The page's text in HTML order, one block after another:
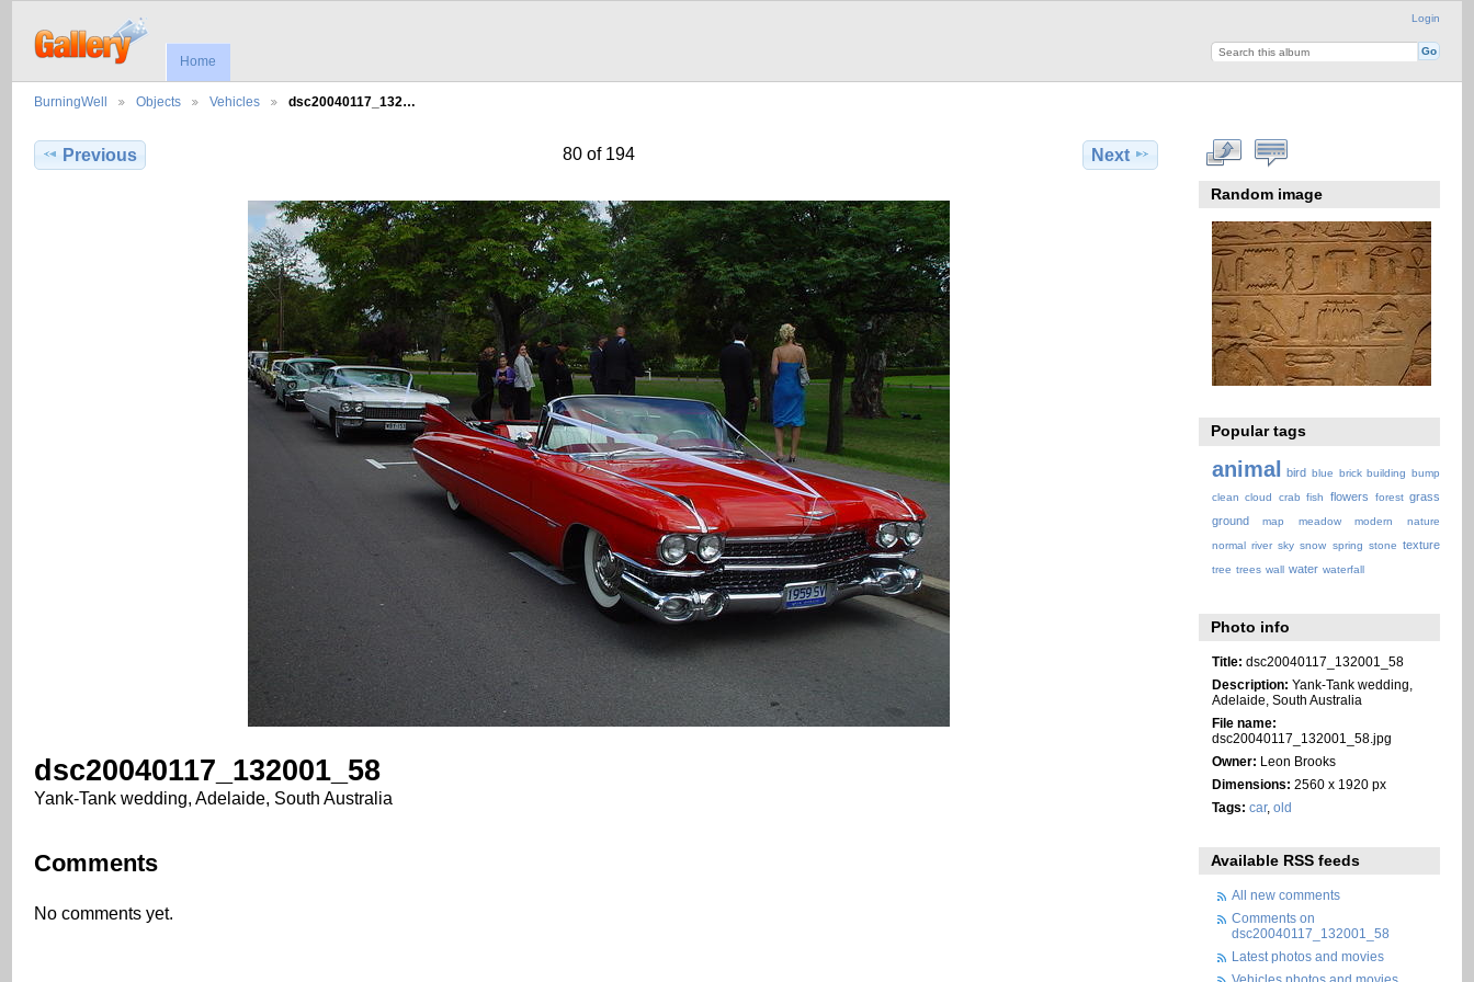
Login
Home
BurningWell Objects Vehicles dsc20040117_132…
Previous 80 of 194 Next
dsc20040117_132001_58
Yank-Tank wedding, Adelaide, South Australia
Comments
No comments yet.
Random image
Popular tags
animal bird blue brick building bump
clean cloud crab fish flowers forest grass
ground
map meadow modern
nature
normal river sky snow spring stone texture
tree trees wall water waterfall
Photo info
Title: dsc20040117_132001_58
Description: Yank-Tank wedding,
Adelaide, South Australia
File name:
dsc20040117_132001_58.jpg
Owner: Leon Brooks
Dimensions: 2560 x 1920 px
Tags: car, old
Available RSS feeds
All new comments
Comments on
dsc20040117_132001_58
Latest photos and movies